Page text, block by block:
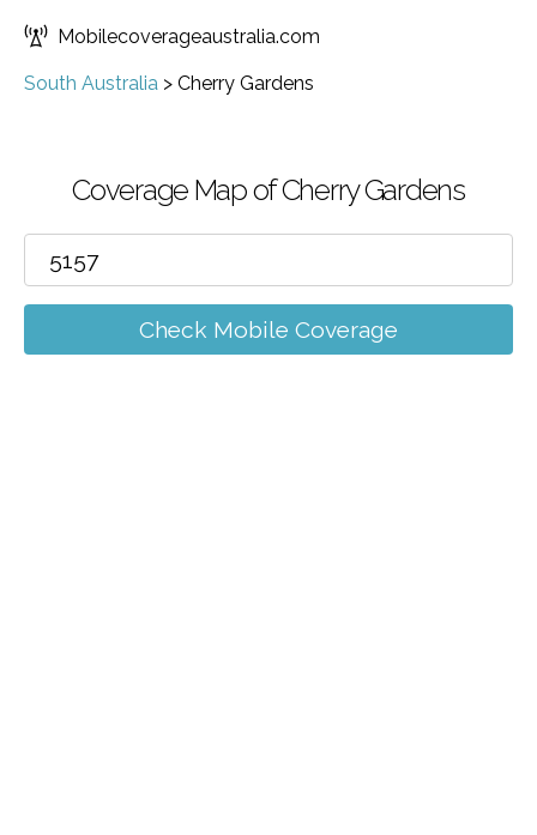
Mobilecoverageaustralia.com
South Australia > Cherry Gardens
Coverage Map of Cherry Gardens
Check Mobile Coverage